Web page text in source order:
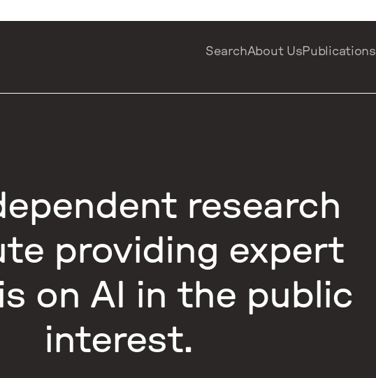
SearchAbout UsPublications
research
providing expert
on AI in the public
interest.